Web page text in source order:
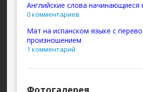
Английские слова начинающиеся
0 комментариев
Мат на испанском языке с
произношением
1 комментарий
Фотогалерея